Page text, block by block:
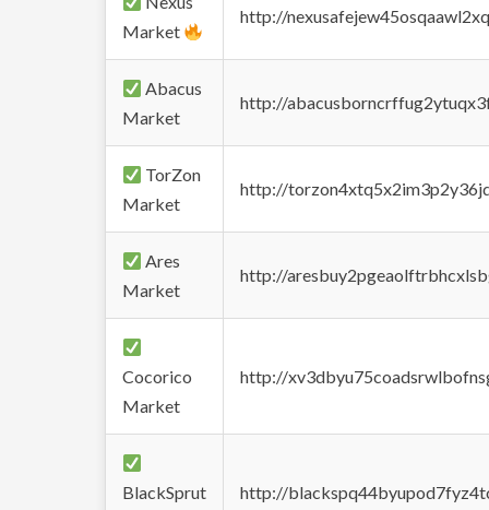
Market
http://
Abacus
Market
http://
TorZon
Market
http://
Ares
Market
http://
Cocorico
Market
http://
BlackSprut
http://